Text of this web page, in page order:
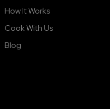
How It Works
Cook With Us
Blog